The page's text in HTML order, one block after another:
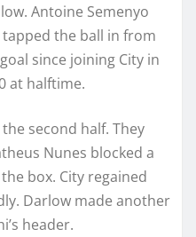
Antoine Semenyo
the ball in from
since joining City in
at halftime.
second half. They
Nunes blocked a
box. City regained
Darlow made another
header.